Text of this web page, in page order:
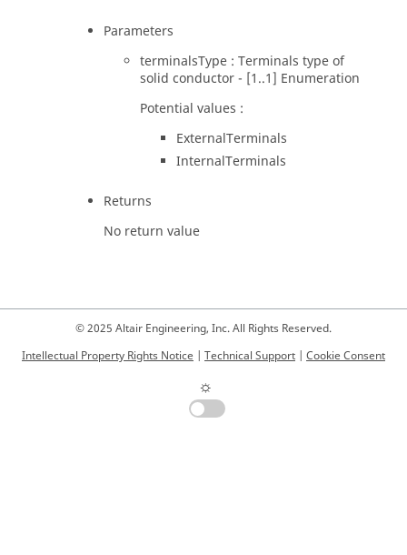
Parameters
terminalsType : Terminals type of
solid conductor - [1..1] Enumeration
Potential values :
ExternalTerminals
InternalTerminals
Returns
No return value
© 2025 Altair Engineering, Inc. All Rights Reserved.
Intellectual Property Rights Notice | Technical Support | Cookie Consent
☼